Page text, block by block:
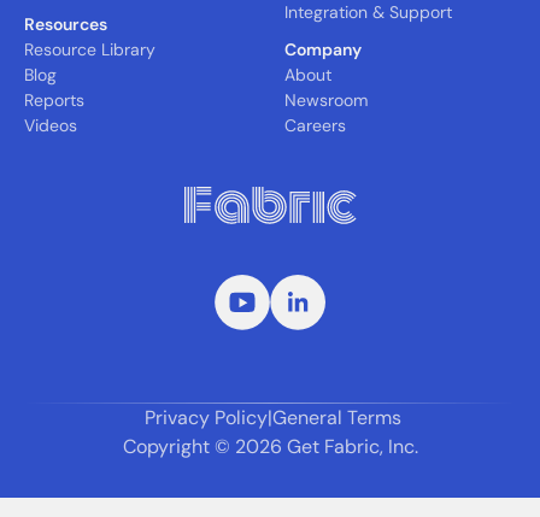
Resources
Resource Library
Blog
Reports
Videos
Integration & Support
Company
About
Newsroom
Careers
Copyright © 2026 Get Fabric, Inc.
Privacy Policy|General Terms